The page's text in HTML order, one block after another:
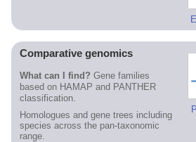
Comparative genomics
What can I find? Gene families
based on HAMAP and PANTHER
classification.
Homologues and gene trees including
species across the pan-taxonomic
range.